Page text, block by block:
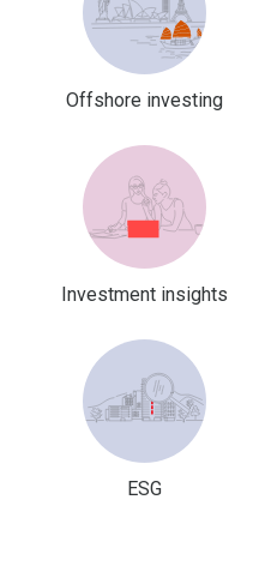
Offshore investing
Investment insights
ESG